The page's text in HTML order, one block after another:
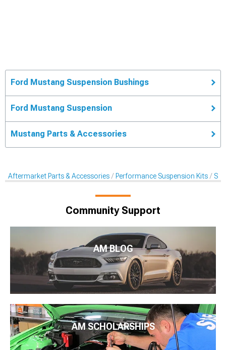
Ford Mustang Suspension Bushings
Ford Mustang Suspension
Mustang Parts & Accessories
Aftermarket Parts & Accessories Performance Suspension Kits
Community Support
AM BLOG
AM SCHOLARSHIPS